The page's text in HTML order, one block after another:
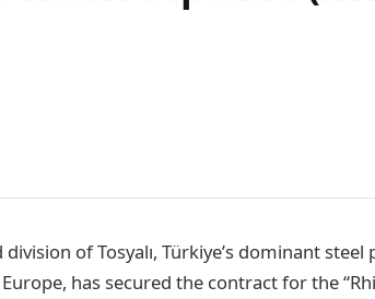
division of Tosyalı, Türkiye’s dominant
has secured the contract for the